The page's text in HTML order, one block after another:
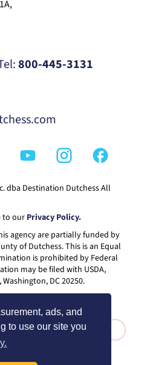
ads, and
to use our site you
800-445-3131
dba Destination Dutchess All
to our Privacy Policy.
agency are partially funded by
of Dutchess. This is an Equal
is prohibited by Federal
may be filed with USDA,
DC 20250.